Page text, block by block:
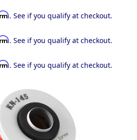
. See if you qualify at checkout.
. See if you qualify at checkout.
. See if you qualify at checkout.